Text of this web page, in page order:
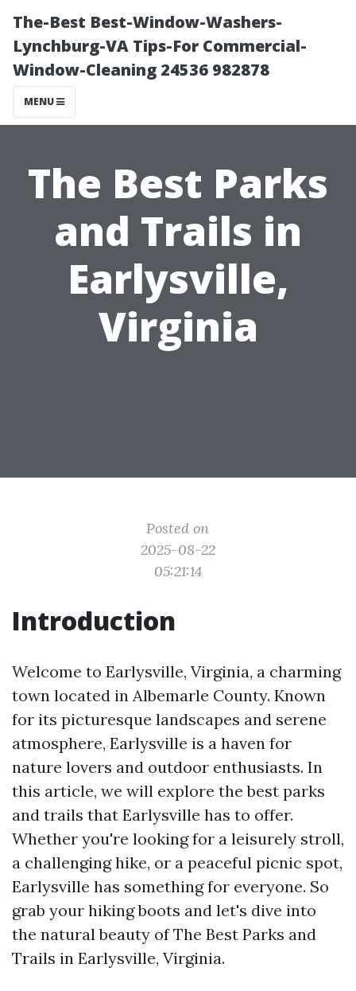
The-Best Best-Window-Washers-
Lynchburg-VA Tips-For Commercial-
Window-Cleaning 24536 982878
MENU
The Best Parks
and Trails in
Earlysville,
Virginia
Posted on
2025-08-22
05:21:14
Introduction
Welcome to Earlysville, Virginia, a charming
town located in Albemarle County. Known
for its picturesque landscapes and serene
atmosphere, Earlysville is a haven for
nature lovers and outdoor enthusiasts. In
this article, we will explore the best parks
and trails that Earlysville has to offer.
Whether you're looking for a leisurely stroll,
a challenging hike, or a peaceful picnic spot,
Earlysville has something for everyone. So
grab your hiking boots and let's dive into
the natural beauty of The Best Parks and
Trails in Earlysville, Virginia.